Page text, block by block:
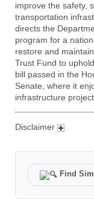
improve the safety,
transportation
directs the
program for a
restore and
Trust Fund to
bill passed in the
Senate, where it
infrastructure
Disclaimer
Find